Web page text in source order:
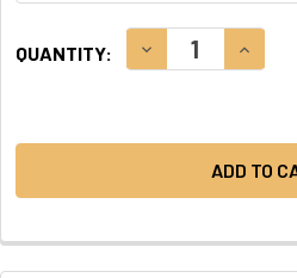
STOCK:
QUANTITY: DECREASE